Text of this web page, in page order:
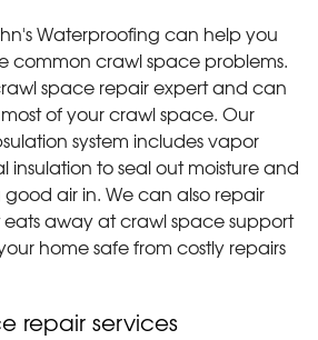
Waterproofing can help you
common crawl space problems.
space repair expert and can
of your crawl space. Our
system includes vapor
insulation to seal out moisture and
air in. We can also repair
away at crawl space support
home safe from costly repairs
repair services